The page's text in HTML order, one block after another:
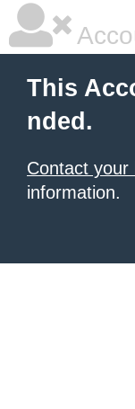
This
nded.
Contact your
information.